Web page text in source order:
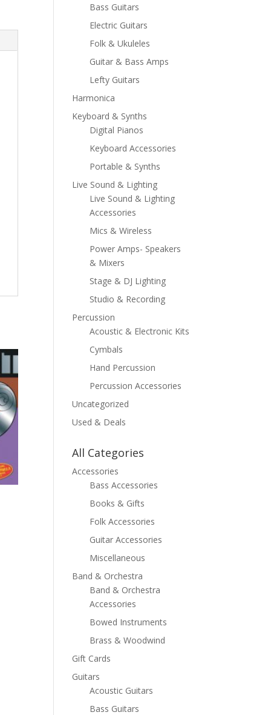
Bass Guitars
Electric Guitars
Folk & Ukuleles
Guitar & Bass Amps
Lefty Guitars
Harmonica
Keyboard & Synths
Digital Pianos
Keyboard Accessories
Portable & Synths
Live Sound & Lighting
Live Sound & Lighting
Accessories
Mics & Wireless
Power Amps- Speakers
& Mixers
Stage & DJ Lighting
Studio & Recording
Percussion
Acoustic & Electronic Kits
Cymbals
Hand Percussion
Percussion Accessories
Uncategorized
Used & Deals
All Categories
Accessories
Bass Accessories
Books & Gifts
Folk Accessories
Guitar Accessories
Miscellaneous
Band & Orchestra
Band & Orchestra
Accessories
Bowed Instruments
Brass & Woodwind
Gift Cards
Guitars
Acoustic Guitars
Bass Guitars